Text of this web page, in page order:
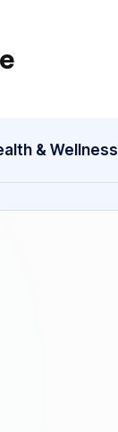
& Wellness